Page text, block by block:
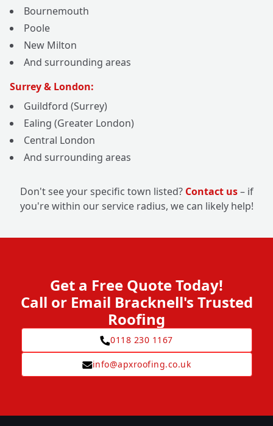
Bournemouth
Poole
New Milton
And surrounding areas
Surrey & London:
Guildford (Surrey)
Ealing (Greater London)
Central London
And surrounding areas
Don't see your specific town listed? Contact us– if
you're within our service radius, we can likely help!
Get a Free Quote Today!
Call or Email Bracknell's Trusted
Roofing
0118 230 1167
info@apxroofing.co.uk